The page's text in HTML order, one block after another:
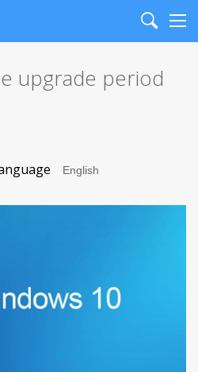
Search
upgrade period